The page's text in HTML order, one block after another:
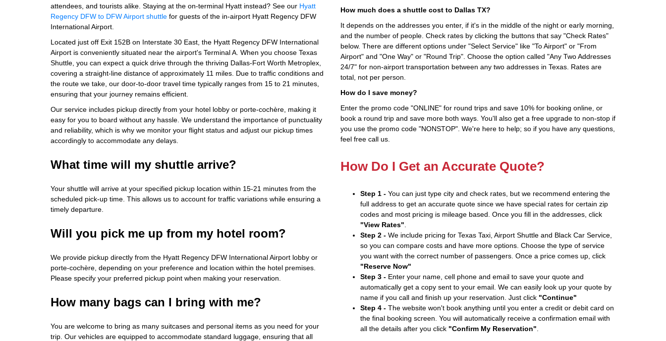
attendees, and tourists alike. Staying at the on-terminal Hyatt instead? See our Hyatt
Regency DFW to DFW Airport shuttle for guests of the in-airport Hyatt Regency DFW
International Airport.
Located just off Exit 152B on Interstate 30 East, the Hyatt Regency DFW International
Airport is conveniently situated near the airport's Terminal A. When you choose Texas
Shuttle, you can expect a quick drive through the thriving Dallas-Fort Worth Metroplex,
covering a straight-line distance of approximately 11 miles. Due to traffic conditions and
the route we take, our door-to-door travel time typically ranges from 15 to 21 minutes,
ensuring that your journey remains efficient.
Our service includes pickup directly from your hotel lobby or porte-cochère, making it
easy for you to board without any hassle. We understand the importance of punctuality
and reliability, which is why we monitor your flight status and adjust our pickup times
accordingly to accommodate any delays.
What time will my shuttle arrive?
Your shuttle will arrive at your specified pickup location within 15-21 minutes from the
scheduled pick-up time. This allows us to account for traffic variations while ensuring a
timely departure.
Will you pick me up from my hotel room?
We provide pickup directly from the Hyatt Regency DFW International Airport lobby or
porte-cochère, depending on your preference and location within the hotel premises.
Please specify your preferred pickup point when making your reservation.
How many bags can I bring with me?
You are welcome to bring as many suitcases and personal items as you need for your
trip. Our vehicles are equipped to accommodate standard luggage, ensuring that all
How much does a shuttle cost to Dallas TX?
It depends on the addresses you enter, if it's in the middle of the night or early morning,
and the number of people. Check rates by clicking the buttons that say "Check Rates"
below. There are different options under "Select Service" like "To Airport" or "From
Airport" and "One Way" or "Round Trip". Choose the option called "Any Two Addresses
24/7" for non-airport transportation between any two addresses in Texas. Rates are
total, not per person.
How do I save money?
Enter the promo code "ONLINE" for round trips and save 10% for booking online, or
book a round trip and save more both ways. You'll also get a free upgrade to non-stop if
you use the promo code "NONSTOP". We're here to help; so if you have any questions,
feel free call us.
How Do I Get an Accurate Quote?
Step 1 -You can just type city and check rates, but we recommend entering the
full address to get an accurate quote since we have special rates for certain zip
codes and most pricing is mileage based. Once you fill in the addresses, click
"View Rates"
Step 2 -We include pricing for Texas Taxi, Airport Shuttle and Black Car Service,
so you can compare costs and have more options. Choose the type of service
you want with the correct number of passengers. Once a price comes up, click
"Reserve Now"
Step 3 -Enter your name, cell phone and email to save your quote and
automatically get a copy sent to your email. We can easily look up your quote by
name if you call and finish up your reservation. Just click "Continue"
Step 4 -The website won't book anything until you enter a credit or debit card on
the final booking screen. You will automatically receive a confirmation email with
all the details after you click "Confirm My Reservation"